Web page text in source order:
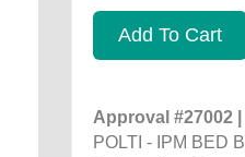
Add To Cart
Approval #27002
POLTI - IPM BED